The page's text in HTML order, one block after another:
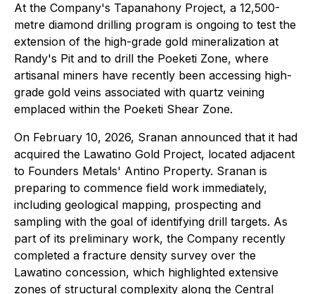
At the Company's Tapanahony Project, a 12,500-
metre diamond drilling program is ongoing to test the
extension of the high-grade gold mineralization at
Randy's Pit and to drill the Poeketi Zone, where
artisanal miners have recently been accessing high-
grade gold veins associated with quartz veining
emplaced within the Poeketi Shear Zone.
On February 10, 2026, Sranan announced that it had
acquired the Lawatino Gold Project, located adjacent
to Founders Metals' Antino Property. Sranan is
preparing to commence field work immediately,
including geological mapping, prospecting and
sampling with the goal of identifying drill targets. As
part of its preliminary work, the Company recently
completed a fracture density survey over the
Lawatino concession, which highlighted extensive
zones of structural complexity along the Central